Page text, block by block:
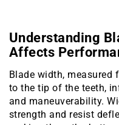
Understanding
Affects
Blade width, measured
to the tip of the teeth,
and maneuverability.
strength and resist